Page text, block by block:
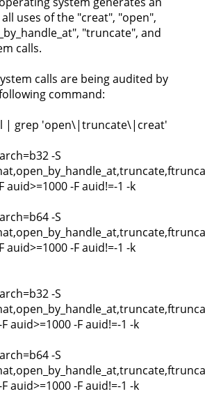
uses of the "creat", "open",
"truncate", and
calls.
calls are being audited by
command:
l | grep 'open\|truncate\|creat'
-S
auid>=1000 -F auid!=-1 -k
-S
auid>=1000 -F auid!=-1 -k
-S
F auid>=1000 -F auid!=-1 -k
-S
F auid>=1000 -F auid!=-1 -k